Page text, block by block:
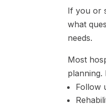
If you or
what
needs.
Most
planning.
Follow